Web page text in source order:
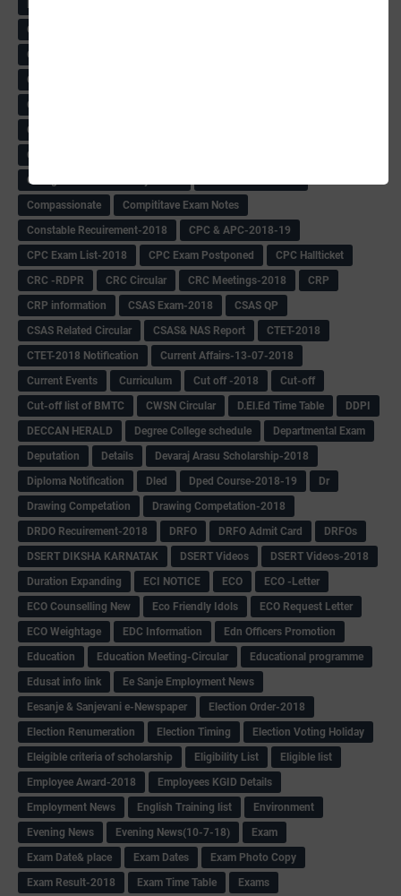
C& R Rules Circular
CBSE 10th Result
CCE Records circular
CET OMR-2018
Child safety Policy
Civil PC Information
College leacturer Vacancy -2018
Compassionate
Compititave Exam Notes
Constable Recuirement-2018
CPC & APC-2018-19
CPC Exam List-2018
CPC Exam Postponed
CPC Hallticket
CRC -RDPR
CRC Circular CRC Meetings-2018
CRP
CRP information
CSAS Exam-2018
CSAS QP
CSAS Related Circular
CSAS& NAS Report
CTET-2018
CTET-2018 Notification
Current Affairs-13-07-2018
Current Events
Curriculum Cut off -2018
Cut-off
Cut-off list of BMTC
CWSN Circular D.El.Ed Time Table
DDPI
DECCAN HERALD
Degree College schedule
Departmental Exam
Deputation
Details
Devaraj Arasu Scholarship-2018
Diploma Notification
Dled Dped Course-2018-19
Dr
Drawing Competation
Drawing Competation-2018
DRDO Recuirement-2018
DRFO DRFO Admit Card
DRFOs
DSERT DIKSHA KARNATAK
DSERT Videos
DSERT Videos-2018
Duration Expanding
ECI NOTICE ECO
ECO -Letter
ECO Counselling New
Eco Friendly Idols
‌ECO Request Letter
ECO Weightage
EDC Information
Edn Officers Promotion
Education
Education Meeting-Circular
Educational programme
Edusat info link
Ee Sanje Employment News
Eesanje & Sanjevani e-Newspaper
Election Order-2018
Election Renumeration
Election Timing
Election Voting Holiday
Eleigible criteria of scholarship
Eligibility List
Eligible list
Employee Award-2018
Employees KGID Details
Employment News
English Training list
Environment
Evening News
Evening News(10-7-18)
Exam
Exam Date& place
Exam Dates
Exam Photo Copy
Exam Result-2018
Exam Time Table
Exams